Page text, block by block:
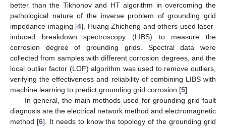
better than the Tikhonov and HT algorithm in overcoming the
pathological nature of the inverse problem of grounding grid
impedance imaging [4]. Huang Zhicheng and others used laser-
induced breakdown spectroscopy (LIBS) to measure the
corrosion degree of grounding grids. Spectral data were
collected from samples with different corrosion degrees, and the
local outlier factor (LOF) algorithm was used to remove outliers,
verifying the effectiveness and reliability of combining LIBS with
machine learning to predict grounding grid corrosion [5].
In general, the main methods used for grounding grid fault
diagnosis are the electrical network method and electromagnetic
method [6]. It needs to know the topology of the grounding grid